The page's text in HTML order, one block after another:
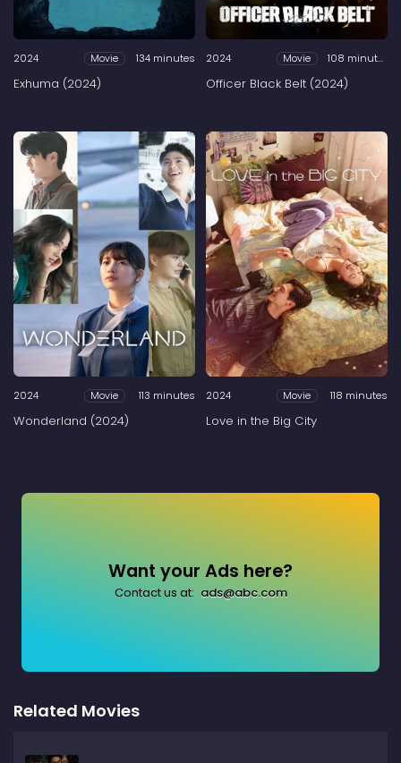
2024 Movie 134 minutes
Exhuma (2024)
2024 Movie 108 minutes
Officer Black Belt (2024)
2024 Movie 113 minutes
Wonderland (2024)
2024 Movie 118 minutes
Love in the Big City
Want your Ads here?
Contact us at: ads@abc.com
Related Movies